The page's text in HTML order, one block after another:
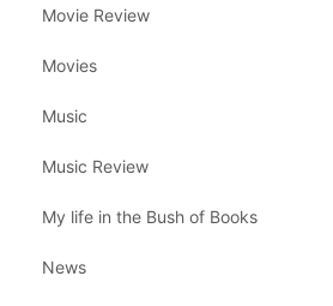
Movie Review
Movies
Music
Music Review
My life in the Bush of Books
News